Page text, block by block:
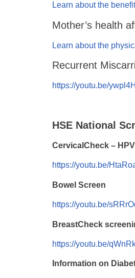
Learn about the
Mother’s health
Learn about the
Recurrent
https://youtu.be/
HSE National
CervicalCheck –
https://youtu.be/
Bowel Screen
https://youtu.be/
BreastCheck
https://youtu.be/
Information on